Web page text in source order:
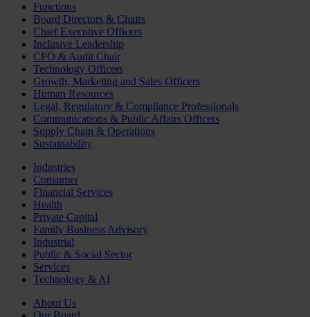
Functions
Board Directors & Chairs
Chief Executive Officers
Inclusive Leadership
CFO & Audit Chair
Technology Officers
Growth, Marketing and Sales Officers
Human Resources
Legal, Regulatory & Compliance Professionals
Communications & Public Affairs Officers
Supply Chain & Operations
Sustainability
Industries
Consumer
Financial Services
Health
Private Capital
Family Business Advisory
Industrial
Public & Social Sector
Services
Technology & AI
About Us